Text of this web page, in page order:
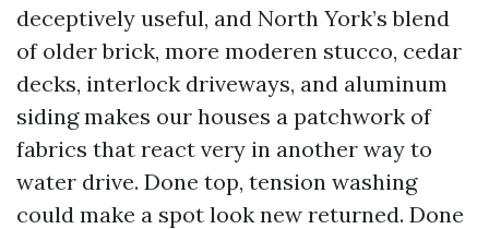
deceptively useful, and North York’s blend
of older brick, more moderen stucco, cedar
decks, interlock driveways, and aluminum
siding makes our houses a patchwork of
fabrics that react very in another way to
water drive. Done top, tension washing
could make a spot look new returned. Done